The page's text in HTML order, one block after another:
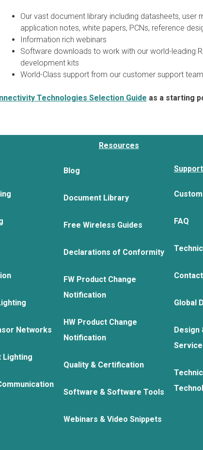
Our vast document library including datasheets, user
application notes, white papers, PCNs, reference
Information rich webinars
Software downloads to work with our world-leading
development kits
World-Class support from our customer support
Technologies Selection Guide as a starting
Networks
Lighting
Resources
Blog
Document Library
Free Wireless Guides
Declarations of Conformity
FW Product Change
Notification
HW Product Change
Notification
Quality & Certification
Software & Software Tools
Webinars & Video Snippets
Support
FAQ
Global
Design